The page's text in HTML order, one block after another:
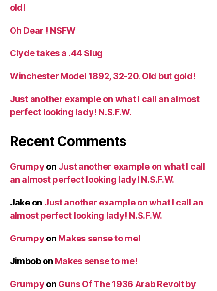
old!
Oh Dear ! NSFW
Clyde takes a .44 Slug
Winchester Model 1892, 32-20. Old but gold!
Just another example on what I call an almost
perfect looking lady! N.S.F.W.
Recent Comments
Grumpy on Just another example on what I call
an almost perfect looking lady! N.S.F.W.
Jakeon Just another example on what I call an
almost perfect looking lady! N.S.F.W.
Grumpy on Makes sense to me!
Jimbobon Makes sense to me!
Grumpy on Guns Of The 1936 Arab Revolt by